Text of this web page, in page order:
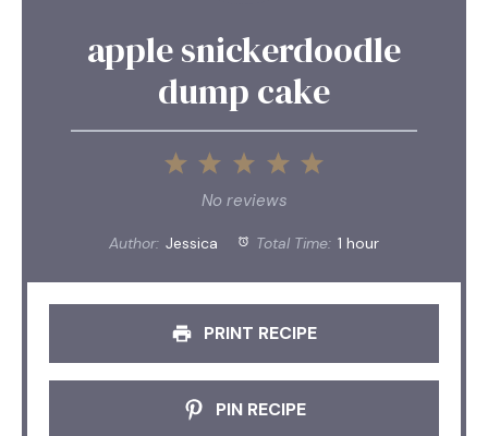
apple snickerdoodle
dump cake
5
4
3
Stars
2
Stars
1
Star
No reviews
Author: Jessica Total Time: 1 hour
PRINT RECIPE
PIN RECIPE